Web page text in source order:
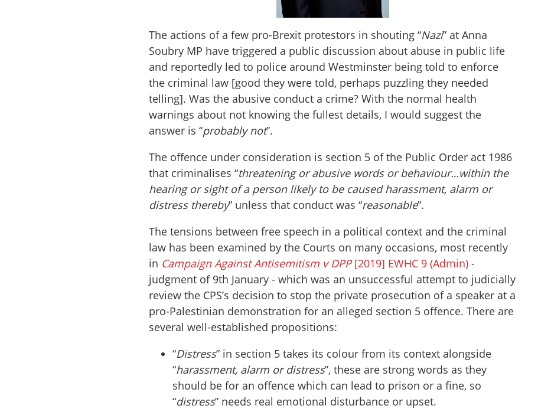
The actions of a few pro-Brexit protestors in shouting “Nazi” at Anna
Soubry MP have triggered a public discussion about abuse in public life
and reportedly led to police around Westminster being told to enforce
the criminal law [good they were told, perhaps puzzling they needed
telling]. Was the abusive conduct a crime? With the normal health
warnings about not knowing the fullest details, I would suggest the
answer is “probably not”.
The offence under consideration is section 5 of the Public Order act 1986
that criminalises “threatening or abusive words or behaviour…within the
hearing or sight of a person likely to be caused harassment, alarm or
distress thereby” unless that conduct was “reasonable”.
The tensions between free speech in a political context and the criminal
law has been examined by the Courts on many occasions, most recently
in Campaign Against Antisemitism v DPP[2019] EWHC 9 (Admin) -
judgment of 9th January - which was an unsuccessful attempt to judicially
review the CPS’s decision to stop the private prosecution of a speaker at a
pro-Palestinian demonstration for an alleged section 5 offence. There are
several well-established propositions:
“Distress” in section 5 takes its colour from its context alongside
“harassment, alarm or distress”, these are strong words as they
should be for an offence which can lead to prison or a fine, so
“distress” needs real emotional disturbance or upset.